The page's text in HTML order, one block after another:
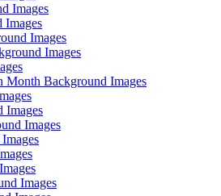
Images
Images
Images
Images
Month Background Images
Images
Images
Images